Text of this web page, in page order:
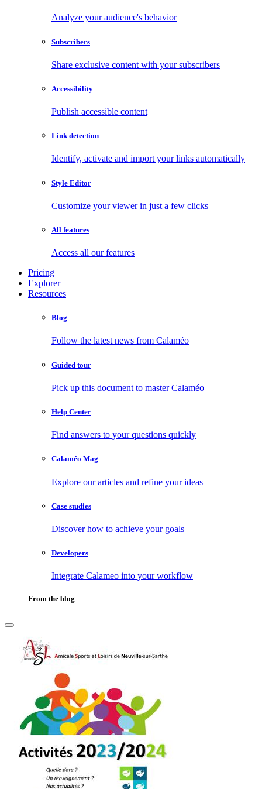
Analyze your audience's behavior
Subscribers
Share exclusive content with your subscribers
Accessibility
Publish accessible content
Link detection
Identify, activate and import your links automatically
Style Editor
Customize your viewer in just a few clicks
All features
Access all our features
Pricing
Explorer
Resources
Blog
Follow the latest news from Calaméo
Guided tour
Pick up this document to master Calaméo
Help Center
Find answers to your questions quickly
Calaméo Mag
Explore our articles and refine your ideas
Case studies
Discover how to achieve your goals
Developers
Integrate Calameo into your workflow
From the blog